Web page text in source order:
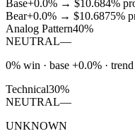
Base+0.0% → $10.684%
Bear+0.0% → $10.6875%
Analog Pattern40%
NEUTRAL—
0% win · base +0.0% · trend
Technical30%
NEUTRAL—
UNKNOWN